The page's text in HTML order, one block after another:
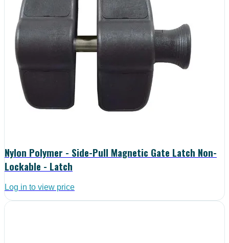
Nylon Polymer - Side-Pull Magnetic Gate Latch Non-
Lockable - Latch
Log in to view price